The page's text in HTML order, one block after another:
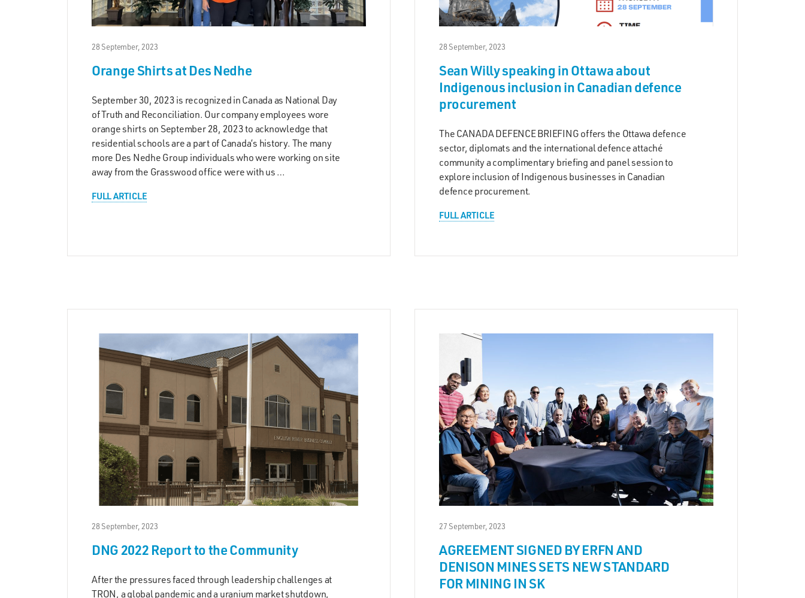
28 September, 2023
Orange Shirts at Des Nedhe
September 30, 2023 is recognized in Canada as National Day
of Truth and Reconciliation. Our company employees wore
orange shirts on September 28, 2023 to acknowledge that
residential schools are a part of Canada’s history. The many
more Des Nedhe Group individuals who were working on site
away from the Grasswood office were with us …
FULL ARTICLE
28 September, 2023
Sean Willy speaking in Ottawa about
Indigenous inclusion in Canadian defence
procurement
The CANADA DEFENCE BRIEFING offers the Ottawa defence
sector, diplomats and the international defence attaché
community a complimentary briefing and panel session to
explore inclusion of Indigenous businesses in Canadian
defence procurement.
FULL ARTICLE
28 September, 2023
DNG 2022 Report to the Community
After the pressures faced through leadership challenges at
TRON, a global pandemic and a uranium market shutdown,
27 September, 2023
AGREEMENT SIGNED BY ERFN AND
DENISON MINES SETS NEW STANDARD
FOR MINING IN SK